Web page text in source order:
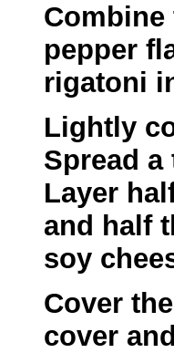
pepper
rigatoni
Lightly
Spread
Layer
and half
soy
Cover
cover